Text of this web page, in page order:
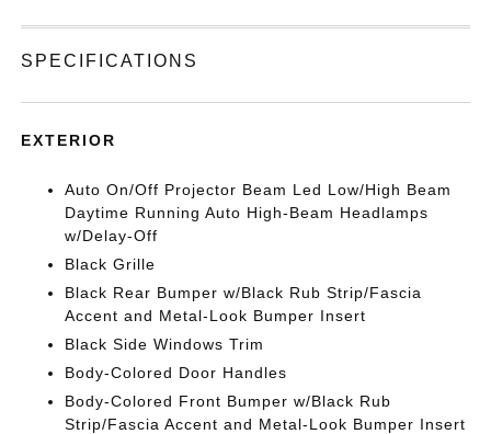
SPECIFICATIONS
EXTERIOR
Auto On/Off Projector Beam Led Low/High Beam
Daytime Running Auto High-Beam Headlamps
w/Delay-Off
Black Grille
Black Rear Bumper w/Black Rub Strip/Fascia
Accent and Metal-Look Bumper Insert
Black Side Windows Trim
Body-Colored Door Handles
Body-Colored Front Bumper w/Black Rub
Strip/Fascia Accent and Metal-Look Bumper Insert